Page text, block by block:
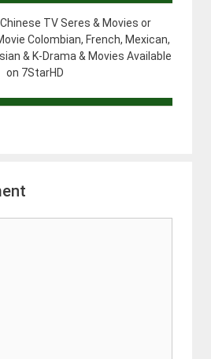
TV Seres & Movies or
Colombian, French, Mexican,
& K-Drama & Movies Available
on 7StarHD